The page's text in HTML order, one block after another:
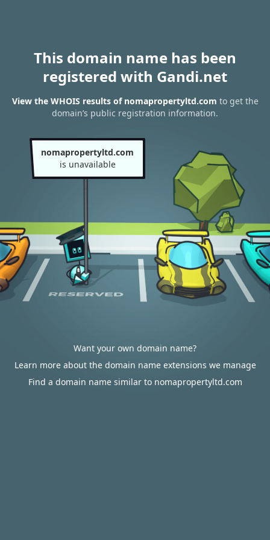
This domain name has been
registered with Gandi.net
View the WHOIS results of nomapropertyltd.com to get the
domain’s public registration information.
nomapropertyltd.com
is unavailable
Want your own domain name?
Learn more about the domain name extensions we manage
Find a domain name similar to nomapropertyltd.com